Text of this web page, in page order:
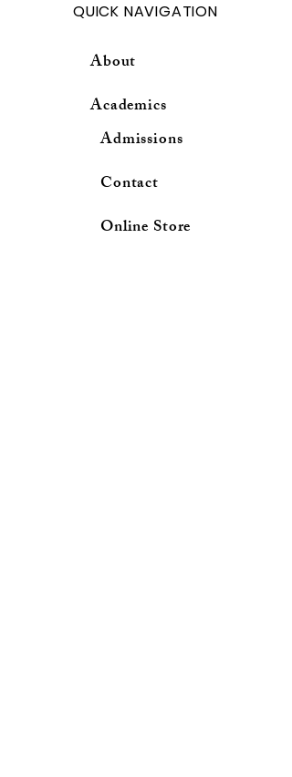
QUICK NAVIGATION
About
Academics
Admissions
Contact
Online Store